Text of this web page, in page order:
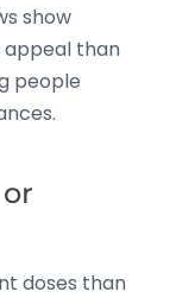
show
appeal than
people
doses than